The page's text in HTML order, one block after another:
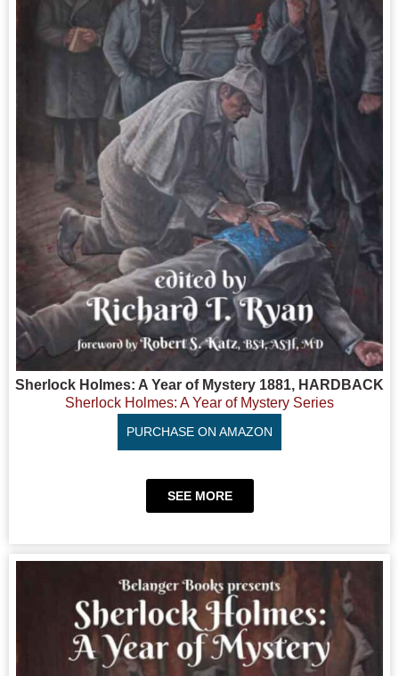
Sherlock Holmes: A Year of Mystery 1881, HARDBACK
Sherlock Holmes: A Year of Mystery Series
PURCHASE ON AMAZON
SEE MORE